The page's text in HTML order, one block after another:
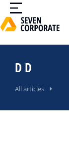
D D
All articles